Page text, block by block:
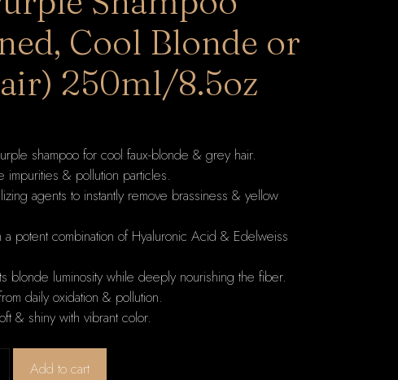
Cool Blonde or
250ml/8.5oz
shampoo for cool faux-blonde & grey hair.
impurities & pollution particles.
agents to instantly remove brassiness & yellow
a potent combination of Hyaluronic Acid & Edelweiss
blonde luminosity while deeply nourishing the fiber.
daily oxidation & pollution.
& shiny with vibrant color.
Add to cart